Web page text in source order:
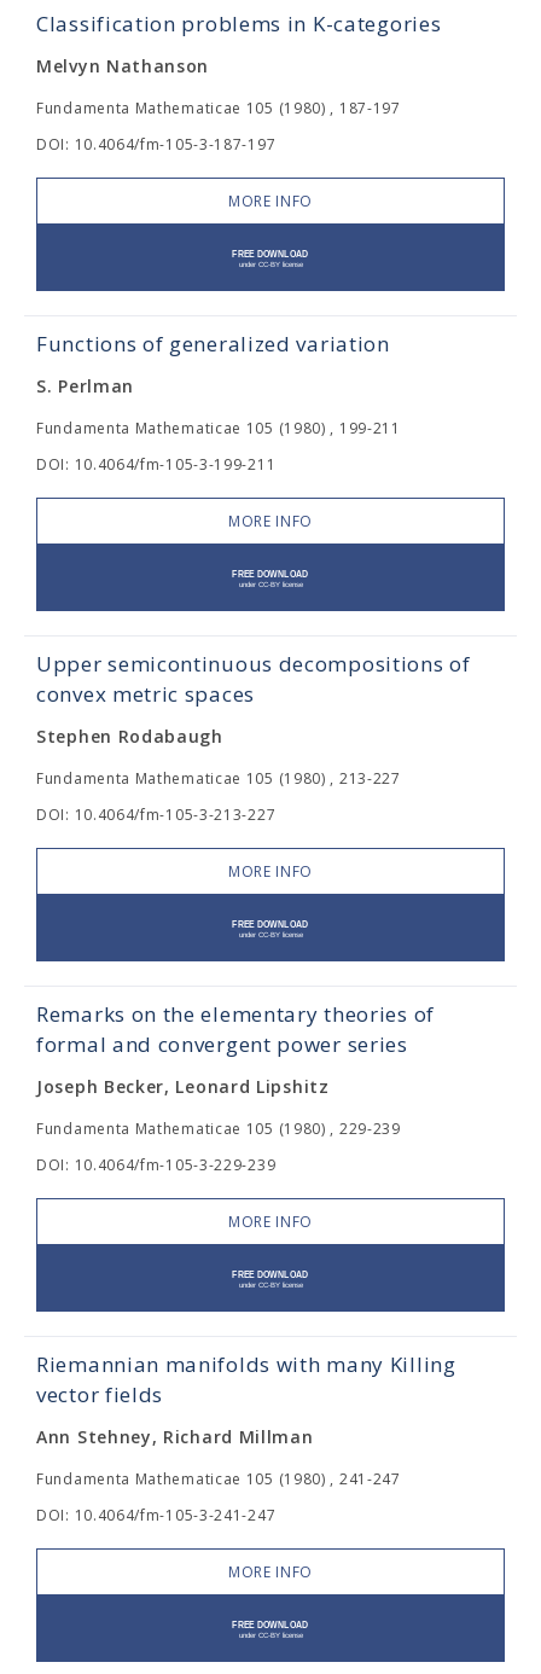
Classification problems in K-categories
Melvyn Nathanson
Fundamenta Mathematicae 105 (1980) , 187-197
DOI: 10.4064/fm-105-3-187-197
MORE INFO
Functions of generalized variation
S. Perlman
Fundamenta Mathematicae 105 (1980) , 199-211
DOI: 10.4064/fm-105-3-199-211
MORE INFO
Upper semicontinuous decompositions of
convex metric spaces
Stephen Rodabaugh
Fundamenta Mathematicae 105 (1980) , 213-227
DOI: 10.4064/fm-105-3-213-227
MORE INFO
Remarks on the elementary theories of
formal and convergent power series
Joseph Becker, Leonard Lipshitz
Fundamenta Mathematicae 105 (1980) , 229-239
DOI: 10.4064/fm-105-3-229-239
MORE INFO
Riemannian manifolds with many Killing
vector fields
Ann Stehney, Richard Millman
Fundamenta Mathematicae 105 (1980) , 241-247
DOI: 10.4064/fm-105-3-241-247
MORE INFO